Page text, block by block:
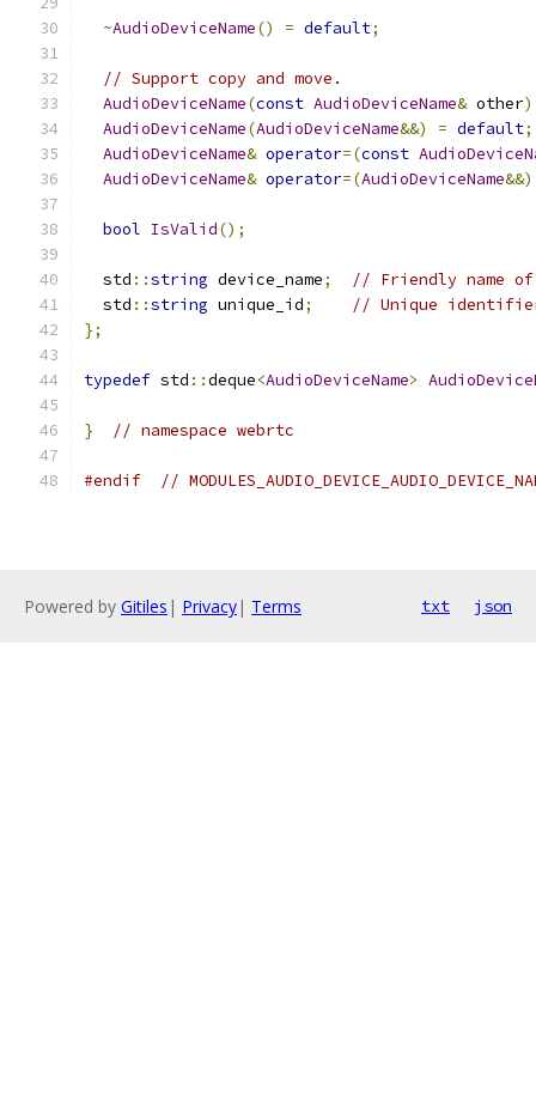
~AudioDeviceName() = default;
// Support copy and move.
AudioDeviceName(const AudioDeviceName& other)
AudioDeviceName(AudioDeviceName&&) = default;
AudioDeviceName& operator=(const
AudioDeviceName& operator=(AudioDeviceName&&)
bool IsValid();
  std
::string device_name;
// Friendly name
  std
::string unique_id;
// Unique
};
typedef std ::deque<AudioDeviceName>
} // namespace webrtc
#endif //
Powered by Gitiles | Privacy| Terms txt json